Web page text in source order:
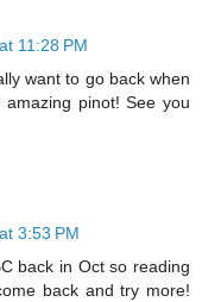
11:28 PM
want to go back when
pinot! See you
3:53 PM
back in Oct so reading
back and try more!